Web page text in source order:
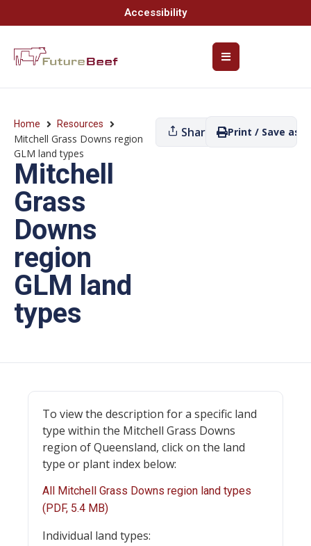
Accessibility
Home Resources
Mitchell Grass Downs region
GLM land types
Mitchell
Grass
Downs
region
GLM land
types
Share Print / Save as
To view the description for a specific land
type within the Mitchell Grass Downs
region of Queensland, click on the land
type or plant index below:
All Mitchell Grass Downs region land types
(PDF, 5.4 MB)
Individual land types: